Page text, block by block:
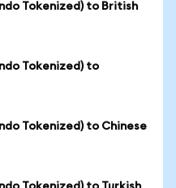
Tokenized) to British
Tokenized) to
Tokenized) to Chinese